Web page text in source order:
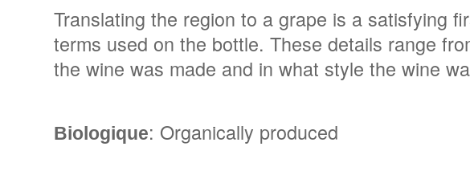
Translating the region to a grape is a satisfying
terms used on the bottle. These details range
the wine was made and in what style the wine
Biologique: Organically produced